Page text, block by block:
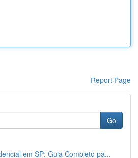
Report Page
Go
em SP: Guia Completo pa...